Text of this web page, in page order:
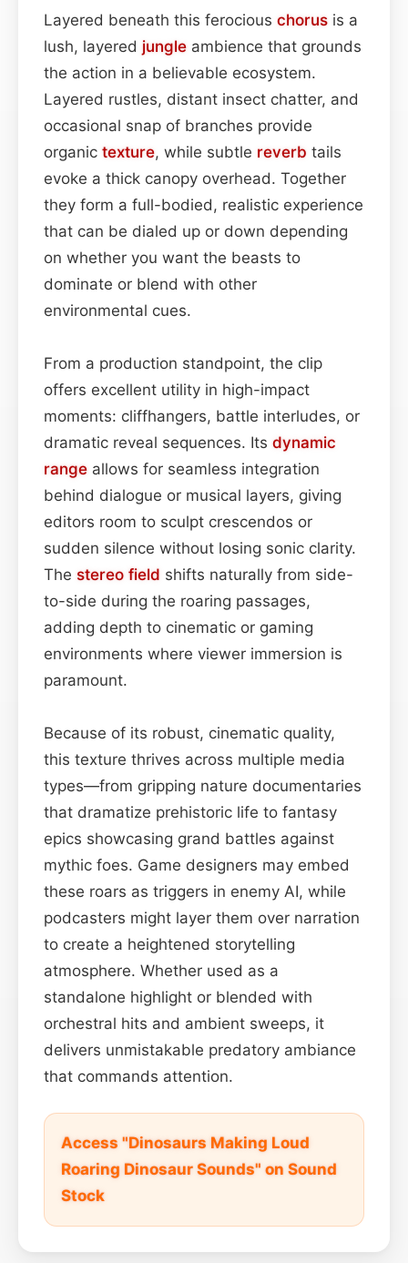
Layered beneath this ferocious chorus is a
lush, layered jungle ambience that grounds
the action in a believable ecosystem.
Layered rustles, distant insect chatter, and
occasional snap of branches provide
organic texture, while subtle reverb tails
evoke a thick canopy overhead. Together
they form a full-bodied, realistic experience
that can be dialed up or down depending
on whether you want the beasts to
dominate or blend with other
environmental cues.
From a production standpoint, the clip
offers excellent utility in high-impact
moments: cliffhangers, battle interludes, or
dramatic reveal sequences. Its dynamic
range allows for seamless integration
behind dialogue or musical layers, giving
editors room to sculpt crescendos or
sudden silence without losing sonic clarity.
The stereo field shifts naturally from side-
to-side during the roaring passages,
adding depth to cinematic or gaming
environments where viewer immersion is
paramount.
Because of its robust, cinematic quality,
this texture thrives across multiple media
types—from gripping nature documentaries
that dramatize prehistoric life to fantasy
epics showcasing grand battles against
mythic foes. Game designers may embed
these roars as triggers in enemy AI, while
podcasters might layer them over narration
to create a heightened storytelling
atmosphere. Whether used as a
standalone highlight or blended with
orchestral hits and ambient sweeps, it
delivers unmistakable predatory ambiance
that commands attention.
Access "Dinosaurs Making Loud
Roaring Dinosaur Sounds" on Sound
Stock